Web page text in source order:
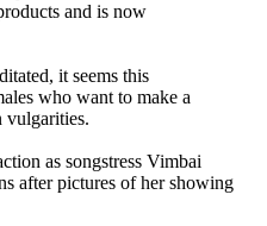
and is now
it seems this
who want to make a
vulgarities.
as songstress Vimbai
after pictures of her showing